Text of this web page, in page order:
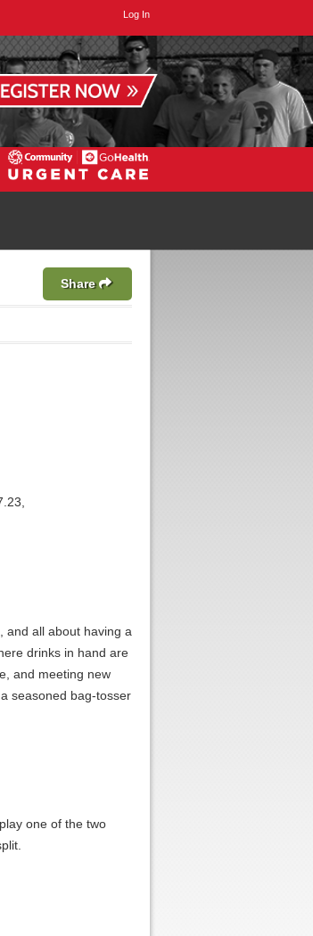
Log In
Share
and all about having a
drinks in hand are
and meeting new
seasoned bag-tosser
one of the two